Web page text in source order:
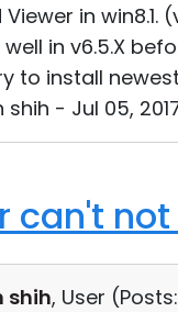
in win8.1.
in v6.5.X
to install
shih - Jul 05,
can't
shih, User (Posts: